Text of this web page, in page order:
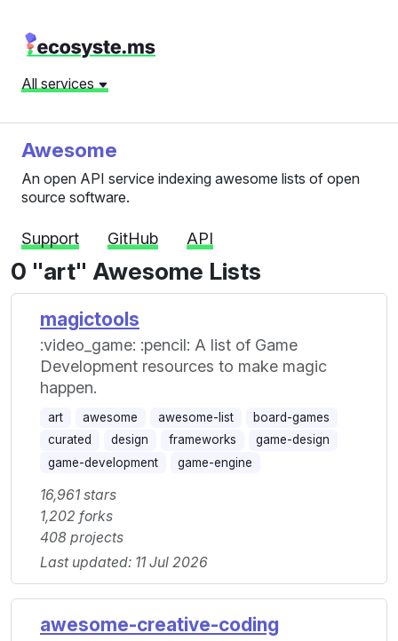
All services
Awesome
An open API service indexing awesome lists of open
source software.
Support GitHub API
0 "art" Awesome Lists
magictools
:video_game: :pencil: A list of Game
Development resources to make magic
happen.
art awesome awesome-list
board-games
curated
design frameworks
game-design
game-development
game-engine
16,961 stars
1,202 forks
408 projects
Last updated: 11 Jul 2026
awesome-creative-coding